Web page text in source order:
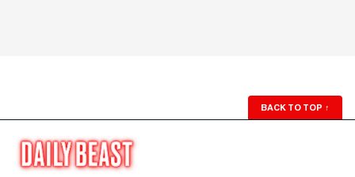
BACK TO TOP ↑